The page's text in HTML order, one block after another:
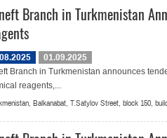
Branch in Turkmenistan
01.09.2025
Branch in Turkmenistan announces
reagents,...
Balkanabat, T.Satylov Street, block 150,